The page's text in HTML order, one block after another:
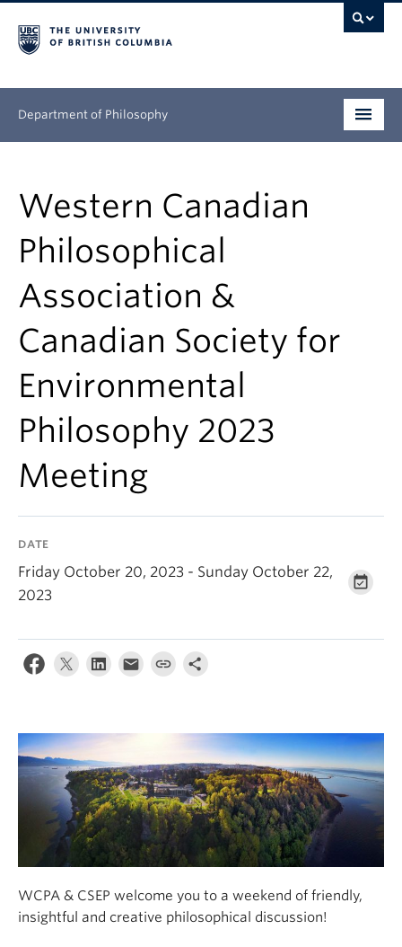
Department of Philosophy
Graduate
Continuing Education
People
Research
News & Events
About
Western Canadian
Philosophical
Association &
Canadian Society for
Environmental
Philosophy 2023
Meeting
DATE
Friday October 20, 2023 - Sunday October 22,
2023
WCPA & CSEP welcome you to a weekend of friendly,
insightful and creative philosophical discussion!